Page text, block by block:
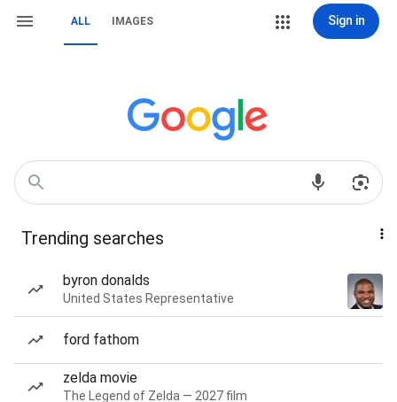
ALL IMAGES Sign in
Trending searches
byron donalds
United States Representative
ford fathom
zelda movie
The Legend of Zelda — 2027 film